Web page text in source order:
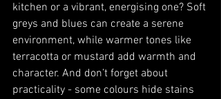
kitchen or a vibrant, energising one? Soft
greys and blues can create a serene
environment, while warmer tones like
terracotta or mustard add warmth and
character. And don’t forget about
practicality - some colours hide stains